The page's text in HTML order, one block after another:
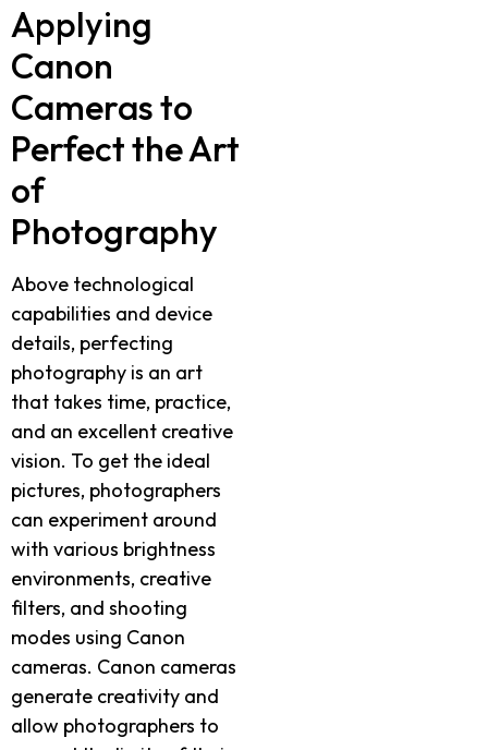
Applying
Canon
Cameras to
Perfect the Art
of
Photography
Above technological
capabilities and device
details, perfecting
photography is an art
that takes time, practice,
and an excellent creative
vision. To get the ideal
pictures, photographers
can experiment around
with various brightness
environments, creative
filters, and shooting
modes using Canon
cameras. Canon cameras
generate creativity and
allow photographers to